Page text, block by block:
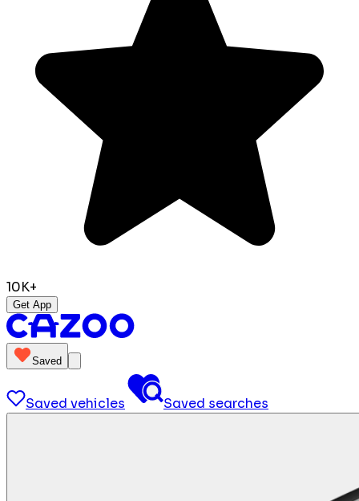
10K+
Get App
Saved
Saved vehicles Saved searches